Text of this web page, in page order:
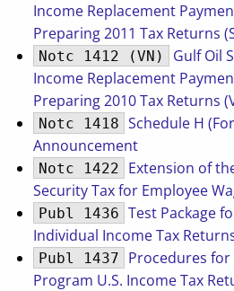
Income Replacement
Preparing 2011 Tax Returns
Notc 1412 (VN)
Gulf Oil
Income Replacement
Preparing 2010 Tax Returns
Notc 1418 Schedule H
Announcement
Notc 1422
Extension of
Security Tax for Employee
Publ 1436 Test Package
Individual Income Tax
Publ 1437
Procedures for
Program U.S. Income Tax